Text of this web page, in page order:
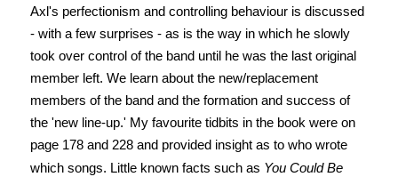
Axl's perfectionism and controlling behaviour is discussed
- with a few surprises - as is the way in which he slowly
took over control of the band until he was the last original
member left. We learn about the new/replacement
members of the band and the formation and success of
the 'new line-up.' My favourite tidbits in the book were on
page 178 and 228 and provided insight as to who wrote
which songs. Little known facts such as You Could Be